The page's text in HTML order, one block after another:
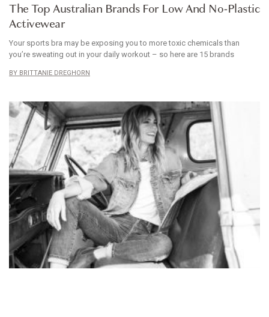
The Top Australian Brands For Low And No-Plastic
Activewear
Your sports bra may be exposing you to more toxic chemicals than
you’re sweating out in your daily workout – so here are 15 brands
BRITTANIE DREGHORN